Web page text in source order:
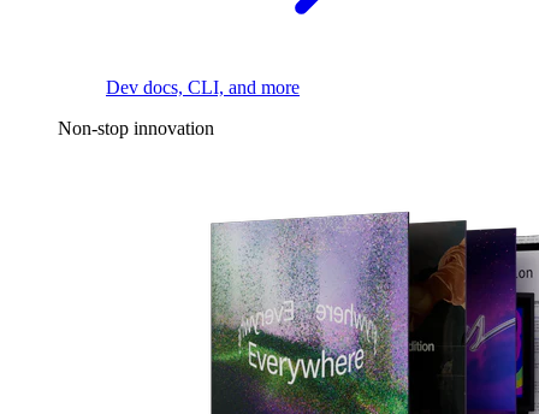
Dev docs, CLI, and more
Non-stop innovation